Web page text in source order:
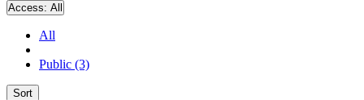
Access: All
All
Public (3)
Sort